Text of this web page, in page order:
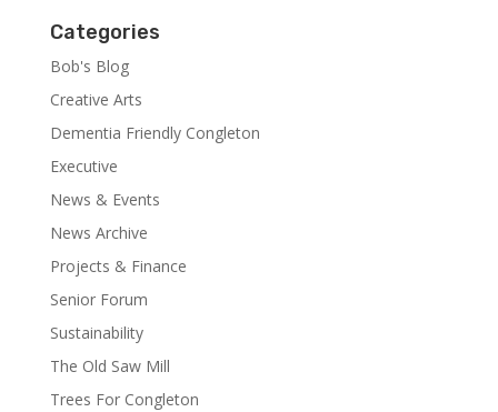
Categories
Bob's Blog
Creative Arts
Dementia Friendly Congleton
Executive
News & Events
News Archive
Projects & Finance
Senior Forum
Sustainability
The Old Saw Mill
Trees For Congleton